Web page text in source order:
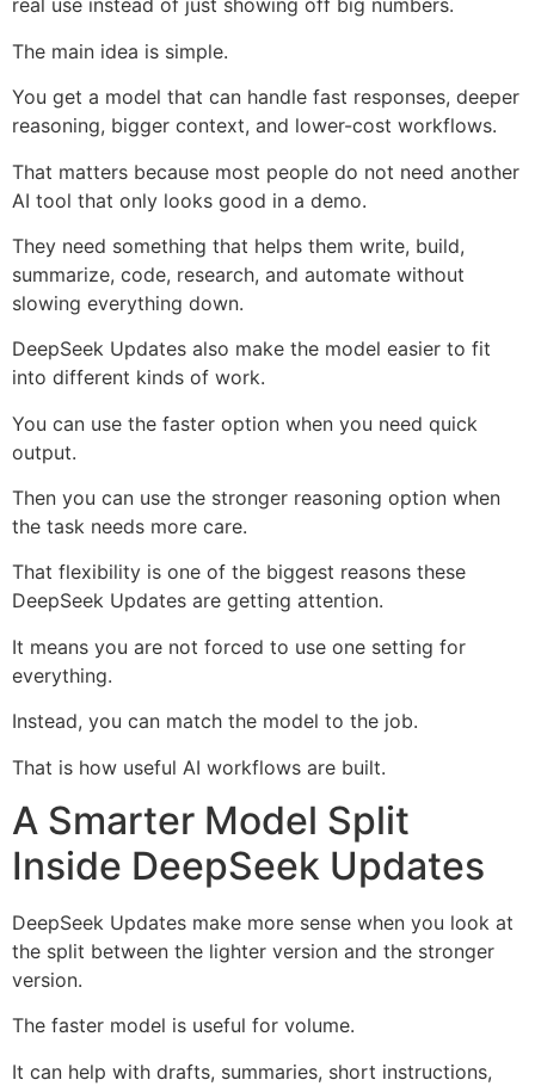
real use instead of just showing off big numbers.
The main idea is simple.
You get a model that can handle fast responses, deeper
reasoning, bigger context, and lower-cost workflows.
That matters because most people do not need another
AI tool that only looks good in a demo.
They need something that helps them write, build,
summarize, code, research, and automate without
slowing everything down.
DeepSeek Updates also make the model easier to fit
into different kinds of work.
You can use the faster option when you need quick
output.
Then you can use the stronger reasoning option when
the task needs more care.
That flexibility is one of the biggest reasons these
DeepSeek Updates are getting attention.
It means you are not forced to use one setting for
everything.
Instead, you can match the model to the job.
That is how useful AI workflows are built.
A Smarter Model Split
Inside DeepSeek Updates
DeepSeek Updates make more sense when you look at
the split between the lighter version and the stronger
version.
The faster model is useful for volume.
It can help with drafts, summaries, short instructions,